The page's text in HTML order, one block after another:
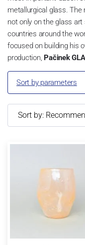
metallurgical glass.
not only on the glass art
countries around the
focused on building his
production, Pačinek
Sort by parameters